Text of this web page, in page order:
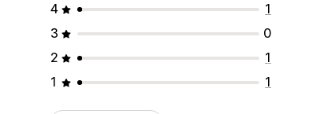
4
1
3
0
2
1
1
1